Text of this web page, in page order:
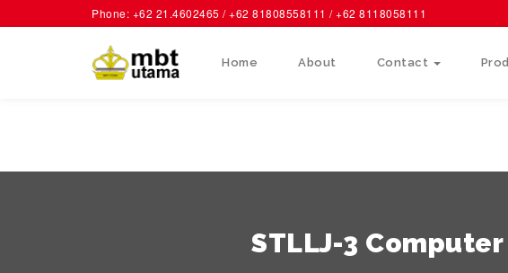
Phone: +62 21.4602465 / +62 81808558111 / +62 8118058111
Home About Contact
STLLJ-3